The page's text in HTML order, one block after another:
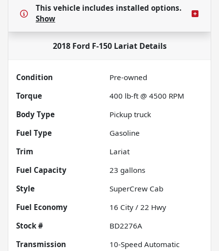
This vehicle includes installed options.
Show
2018 Ford F-150 LariatDetails
Condition
Pre-owned
Torque
400 lb-ft @ 4500 RPM
Body Type
Pickup truck
Fuel Type
Gasoline
Trim
Lariat
Fuel Capacity
23 gallons
Style
SuperCrew Cab
Fuel Economy
16 City / 22 Hwy
Stock #
BD2276A
Transmission
10-Speed Automatic